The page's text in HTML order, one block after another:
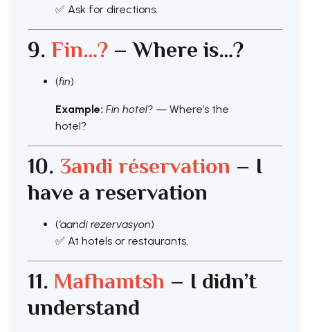
✅ Ask for directions.
9. Fin…? – Where is…?
(fin)
Example: Fin hotel? — Where’s the
hotel?
10. 3andi réservation – I
have a reservation
(‘aandi rezervasyon)
✅ At hotels or restaurants.
11. Mafhamtsh – I didn’t
understand